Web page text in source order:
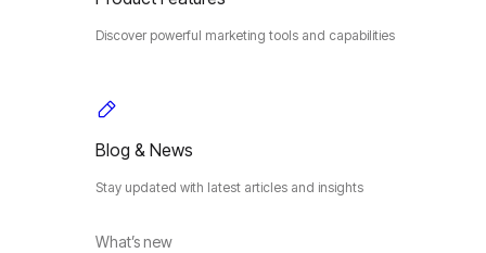
Discover powerful marketing tools and capabilities
Blog & News
Stay updated with latest articles and insights
What’s new